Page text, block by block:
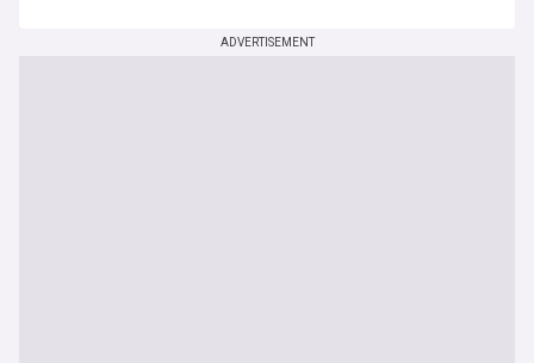
ADVERTISEMENT